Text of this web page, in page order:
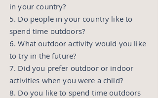
in your country?
5. Do people in your country like to
spend time outdoors?
6. What outdoor activity would you like
to try in the future?
7. Did you prefer outdoor or indoor
activities when you were a child?
8. Do you like to spend time outdoors